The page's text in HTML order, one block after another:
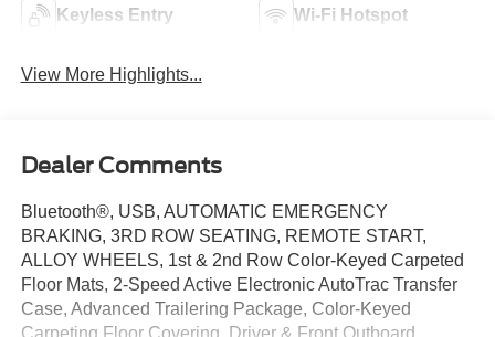
Keyless Entry Wi-Fi Hotspot
View More Highlights...
Dealer Comments
Bluetooth®, USB, AUTOMATIC EMERGENCY
BRAKING, 3RD ROW SEATING, REMOTE START,
ALLOY WHEELS, 1st & 2nd Row Color-Keyed Carpeted
Floor Mats, 2-Speed Active Electronic AutoTrac Transfer
Case, Advanced Trailering Package, Color-Keyed
Carpeting Floor Covering, Driver & Front Outboard